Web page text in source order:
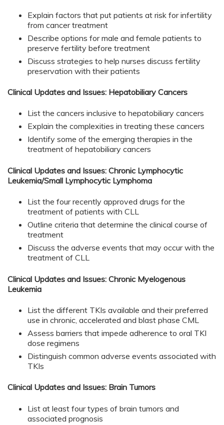
Explain factors that put patients at risk for infertility
from cancer treatment
Describe options for male and female patients to
preserve fertility before treatment
Discuss strategies to help nurses discuss fertility
preservation with their patients
Clinical Updates and Issues: Hepatobiliary Cancers
List the cancers inclusive to hepatobiliary cancers
Explain the complexities in treating these cancers
Identify some of the emerging therapies in the
treatment of hepatobiliary cancers
Clinical Updates and Issues: Chronic Lymphocytic
Leukemia/Small Lymphocytic Lymphoma
List the four recently approved drugs for the
treatment of patients with CLL
Outline criteria that determine the clinical course of
treatment
Discuss the adverse events that may occur with the
treatment of CLL
Clinical Updates and Issues: Chronic Myelogenous
Leukemia
List the different TKIs available and their preferred
use in chronic, accelerated and blast phase CML
Assess barriers that impede adherence to oral TKI
dose regimens
Distinguish common adverse events associated with
TKIs
Clinical Updates and Issues: Brain Tumors
List at least four types of brain tumors and
associated prognosis